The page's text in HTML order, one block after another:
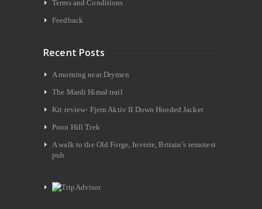
Terms and Conditions
Feedback
Recent Posts
A morning near Drymen
The Mardi Himal trail
Kit review- Fjern Aktiv II Down Hooded Jacket
Poon Hill Trek
A walk to the Old Forge, Inverie, Britain’s remotest
pub